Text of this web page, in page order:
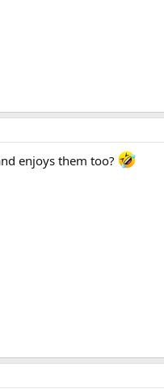
enjoys them too?